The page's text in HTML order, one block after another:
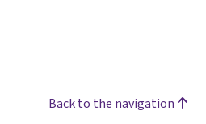
Back to the navigation